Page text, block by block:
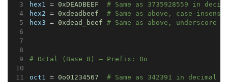
hex1 = 0xDEADBEEF
# Same as 3735928559 in
hex2 = 0xdeadbeef
# Same as above, case-
hex3 = 0xdead_beef # Same as above,
# Octal (Base 8) – Prefix: 0o
oct1 = 0o01234567
# Same as 342391 in decimal